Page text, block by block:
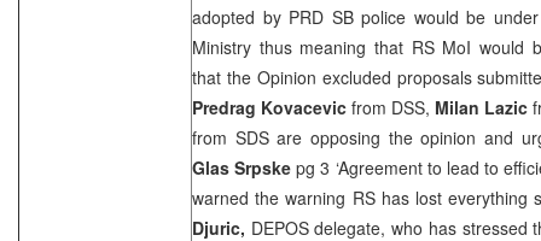
adopted by PRD SB police would be
Ministry thus meaning that RS MoI would
that the Opinion excluded proposals
Predrag Kovacevic from DSS, Milan Lazic
from SDSare opposing the opinion and
Glas Srpskepg 3 ‘Agreement to lead to
warned the warning RS has lost
Djuric, DEPOS delegate, who has stressed